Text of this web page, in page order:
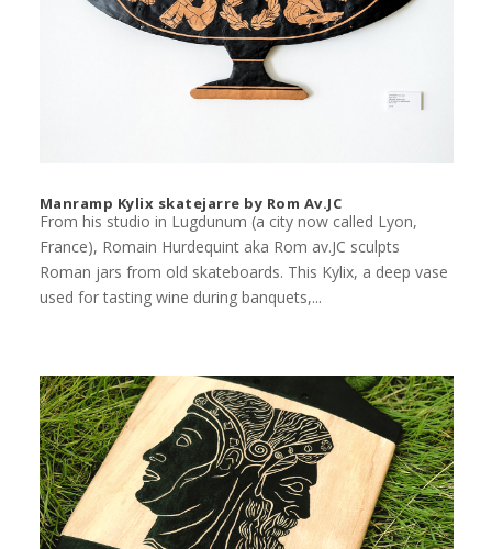
Manramp Kylix skatejarre by Rom Av.JC
From his studio in Lugdunum (a city now called Lyon,
France), Romain Hurdequint aka Rom av.JC sculpts
Roman jars from old skateboards. This Kylix, a deep vase
used for tasting wine during banquets,...